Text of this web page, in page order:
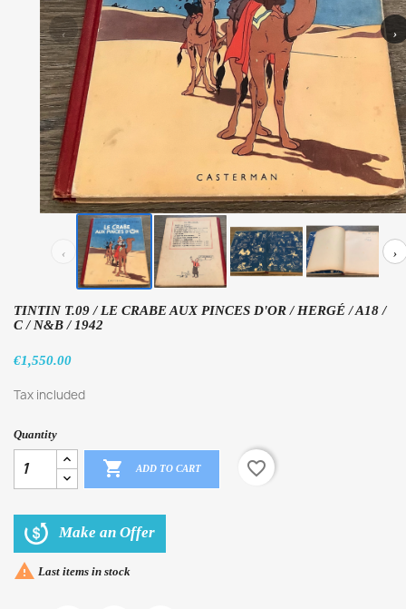
‹ ›
‹ ›
TINTIN T.09 / LE CRABE AUX PINCES D'OR / HERGÉ / A18 /
C / N&B / 1942
€1,550.00
Tax included
Quantity
 ADD TO CART favorite_border
Make an Offer
 Last items in stock